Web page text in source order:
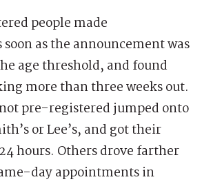
people made
as the announcement was
age threshold, and found
more than three weeks out.
pre-registered jumped onto
or Lee’s, and got their
hours. Others drove farther
day appointments in